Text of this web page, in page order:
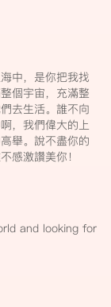
中，是你把我找
個宇宙，充滿整
去生活。誰不向
，我們偉大的上
舉。說不盡你的
感激讚美你！
and looking for